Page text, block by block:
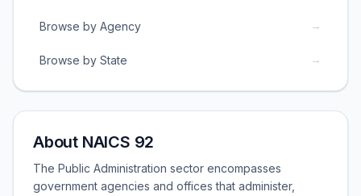
Browse by Agency →
Browse by State →
About NAICS 92
The Public Administration sector encompasses
government agencies and offices that administer,